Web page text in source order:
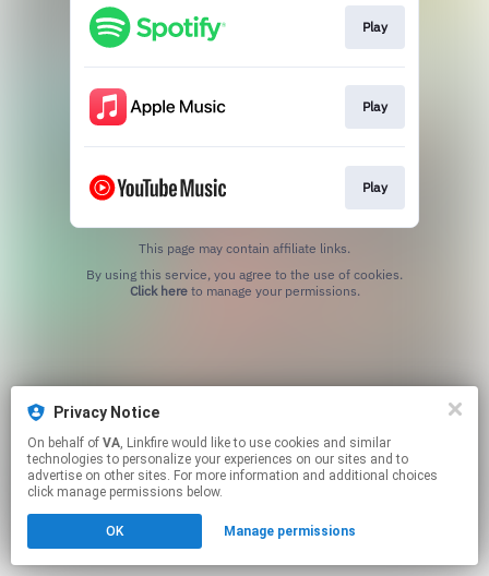
Play
Play
Play
This page may contain affiliate links.
Click hereto manage your permissions.
Privacy Notice
On behalf of VA, Linkfire would like to use cookies and similar
technologies to personalize your experiences on our sites and to
advertise on other sites. For more information and additional choices
click manage permissions below.
OK Manage permissions